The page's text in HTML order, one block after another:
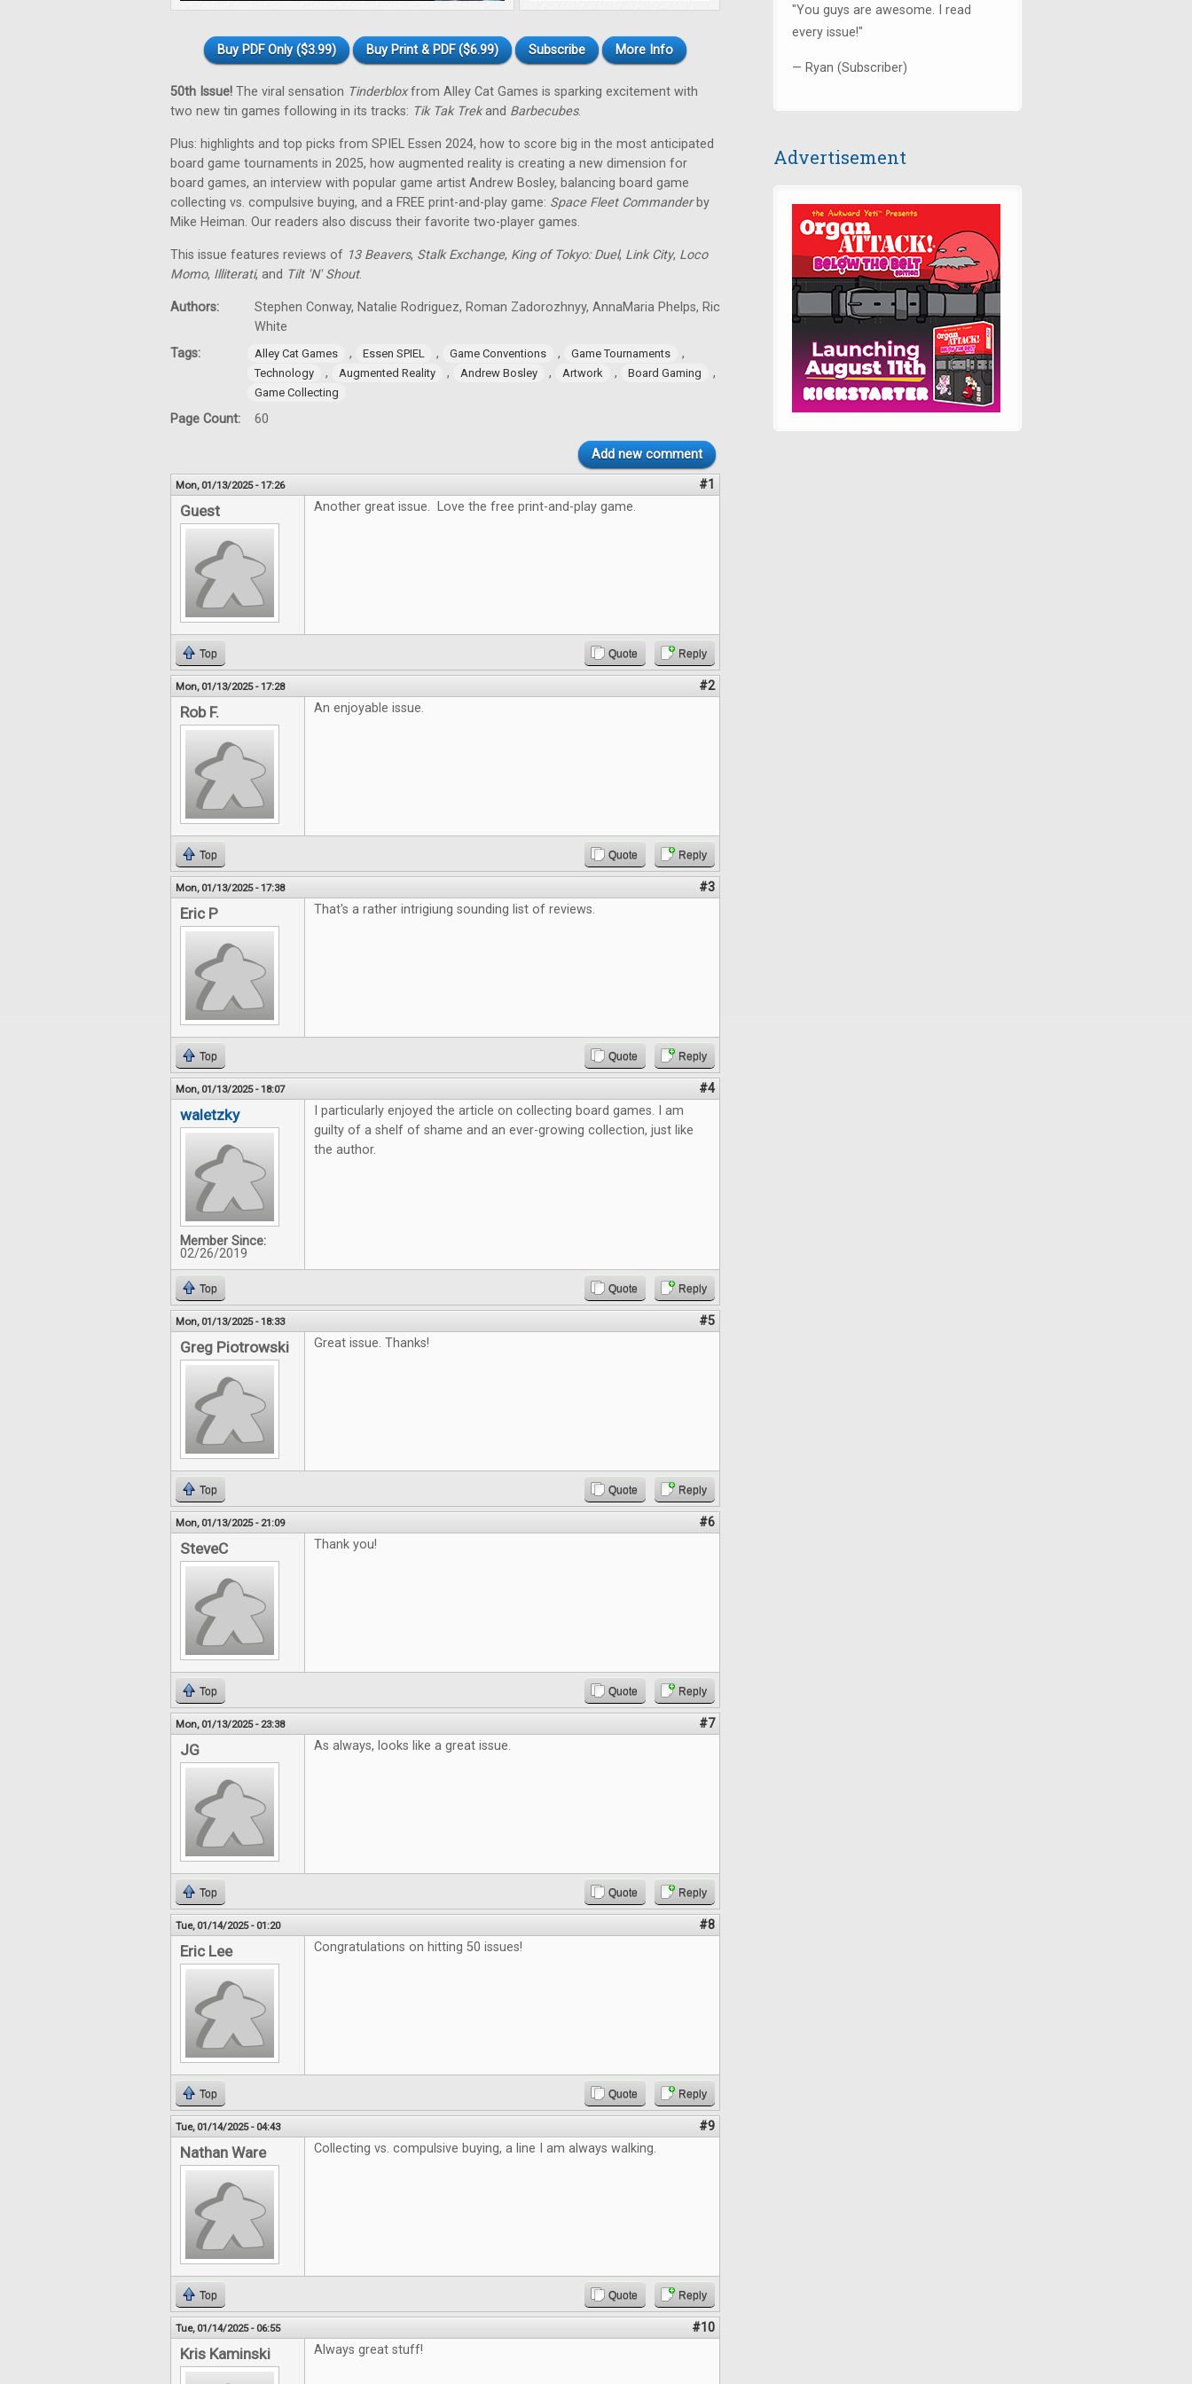
Buy PDF Only ($3.99) Buy Print & PDF ($6.99) Subscribe More Info
50th Issue! The viral sensation Tinderbloxfrom Alley Cat Games is sparking excitement with
two new tin games following in its tracks: Tik Tak Trekand Barbecubes.
Plus: highlights and top picks from SPIEL Essen 2024, how to score big in the most anticipated
board game tournaments in 2025, how augmented reality is creating a new dimension for
board games, an interview with popular game artist Andrew Bosley, balancing board game
collecting vs. compulsive buying, and a FREE print-and-play game: Space Fleet Commanderby
Mike Heiman. Our readers also discuss their favorite two-player games.
This issue features reviews of 13 Beavers, Stalk Exchange, King of Tokyo: Duel, Link City, Loco
Momo, Illiterati, and Tilt 'N' Shout.
Authors:
Stephen Conway, Natalie Rodriguez, Roman Zadorozhnyy, AnnaMaria Phelps, Ric
White
Tags:
Alley Cat Games , Essen SPIEL , Game Conventions , Game Tournaments ,
Technology , Augmented Reality , Andrew Bosley , Artwork , Board Gaming ,
Game Collecting
Page Count: 60
Add new comment
Mon, 01/13/2025 - 17:26 #1
Guest Another great issue. Love the free print-and-play game.
Top Quote Reply
Mon, 01/13/2025 - 17:28 #2
Rob F. An enjoyable issue.
Top Quote Reply
Mon, 01/13/2025 - 17:38 #3
Eric P That's a rather intrigiung sounding list of reviews.
Top Quote Reply
Mon, 01/13/2025 - 18:07 #4
waletzky
Member Since:
02/26/2019
I particularly enjoyed the article on collecting board games. I am
guilty of a shelf of shame and an ever-growing collection, just like
the author.
Top Quote Reply
Mon, 01/13/2025 - 18:33 #5
Greg Piotrowski Great issue. Thanks!
Top Quote Reply
Mon, 01/13/2025 - 21:09 #6
SteveC Thank you!
Top Quote Reply
Mon, 01/13/2025 - 23:38 #7
JG As always, looks like a great issue.
Top Quote Reply
Tue, 01/14/2025 - 01:20 #8
Eric Lee Congratulations on hitting 50 issues!
Top Quote Reply
Tue, 01/14/2025 - 04:43 #9
Nathan Ware Collecting vs. compulsive buying, a line I am always walking.
Top Quote Reply
Tue, 01/14/2025 - 06:55 #10
Kris Kaminski Always great stuff!
"You guys are awesome. I read
every issue!"
— Ryan (Subscriber)
Advertisement